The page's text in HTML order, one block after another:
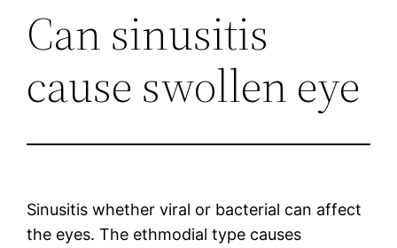
Can sinusitis
cause swollen eye
Sinusitis whether viral or bacterial can affect
the eyes. The ethmodial type causes